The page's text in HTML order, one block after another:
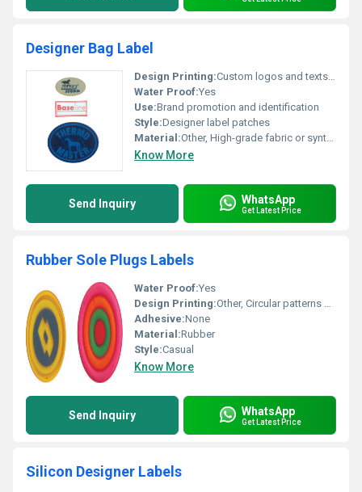
Designer Bag Label
Design Printing:Custom logos and texts, Other
Water Proof:Yes
Use:Brand promotion and identification
Style:Designer label patches
Material:Other, High-grade fabric or synthetic material
Know More
Send Inquiry WhatsApp
Get Latest Price
Rubber Sole Plugs Labels
Water Proof:Yes
Design Printing:Other, Circular patterns with embedded print
Adhesive:None
Material:Rubber
Style:Casual
Know More
Send Inquiry WhatsApp
Get Latest Price
Silicon Designer Labels